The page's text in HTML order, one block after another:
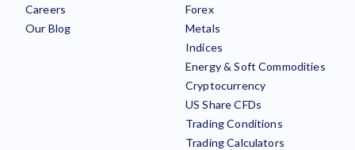
Careers
Our Blog
Forex
Metals
Indices
Energy & Soft Commodities
Cryptocurrency
US Share CFDs
Trading Conditions
Trading Calculators